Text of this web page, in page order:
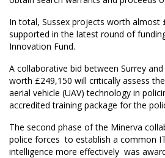
In total, Sussex projects worth almost
supported in the latest round of
Innovation Fund.
A collaborative bid between Surrey
worth £249,150 will critically assess
aerial vehicle (UAV) technology in
accredited training package for the
The second phase of the Minerva
police forces  to establish a common
intelligence more effectively  was